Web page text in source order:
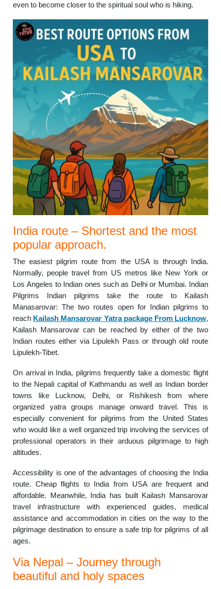
even to become closer to the spiritual soul who is hiking.
India route – Shortest and the most
popular approach.
The easiest pilgrim route from the USA is through India.
Normally, people travel from US metros like New York or
Los Angeles to Indian ones such as Delhi or Mumbai. Indian
Pilgrims Indian pilgrims take the route to Kailash
Manasarovar: The two routes open for Indian pilgrims to
reach Kailash Mansarovar Yatra package From Lucknow,
Kailash Mansarovar can be reached by either of the two
Indian routes either via Lipulekh Pass or through old route
Lipulekh-Tibet.
On arrival in India, pilgrims frequently take a domestic flight
to the Nepali capital of Kathmandu as well as Indian border
towns like Lucknow, Delhi, or Rishikesh from where
organized yatra groups manage onward travel. This is
especially convenient for pilgrims from the United States
who would like a well organized trip involving the services of
professional operators in their arduous pilgrimage to high
altitudes.
Accessibility is one of the advantages of choosing the India
route. Cheap flights to India from USA are frequent and
affordable. Meanwhile, India has built Kailash Mansarovar
travel infrastructure with experienced guides, medical
assistance and accommodation in cities on the way to the
pilgrimage destination to ensure a safe trip for pilgrims of all
ages.
Via Nepal – Journey through
beautiful and holy spaces